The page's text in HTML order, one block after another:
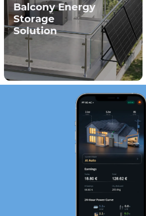
Balcony Energy
Storage
Solution